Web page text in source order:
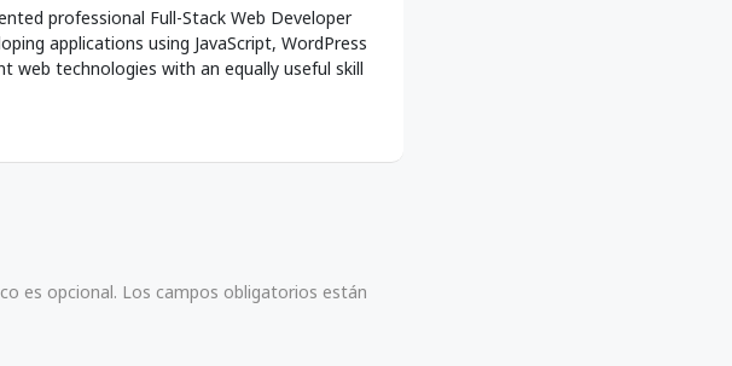
professional Full-Stack Web Developer
applications using JavaScript, WordPress
web technologies with an equally useful skill
es opcional. Los campos obligatorios están